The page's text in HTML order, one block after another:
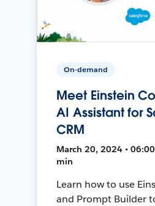
On-demand
Meet Einstein
AI Assistant for
CRM
March 20, 2024 • 06:00
min
Learn how to use
and Prompt Builder